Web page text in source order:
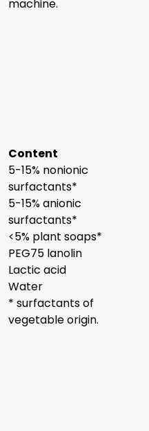
machine.
Content
5-15% nonionic
surfactants*
5-15% anionic
surfactants*
<5% plant soaps*
PEG75 lanolin
Lactic acid
Water
* surfactants of
vegetable origin.